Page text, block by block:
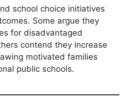
school choice initiatives
Some argue they
for disadvantaged
contend they increase
motivated families
public schools.